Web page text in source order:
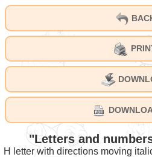
"Letters and
H letter with directions moving